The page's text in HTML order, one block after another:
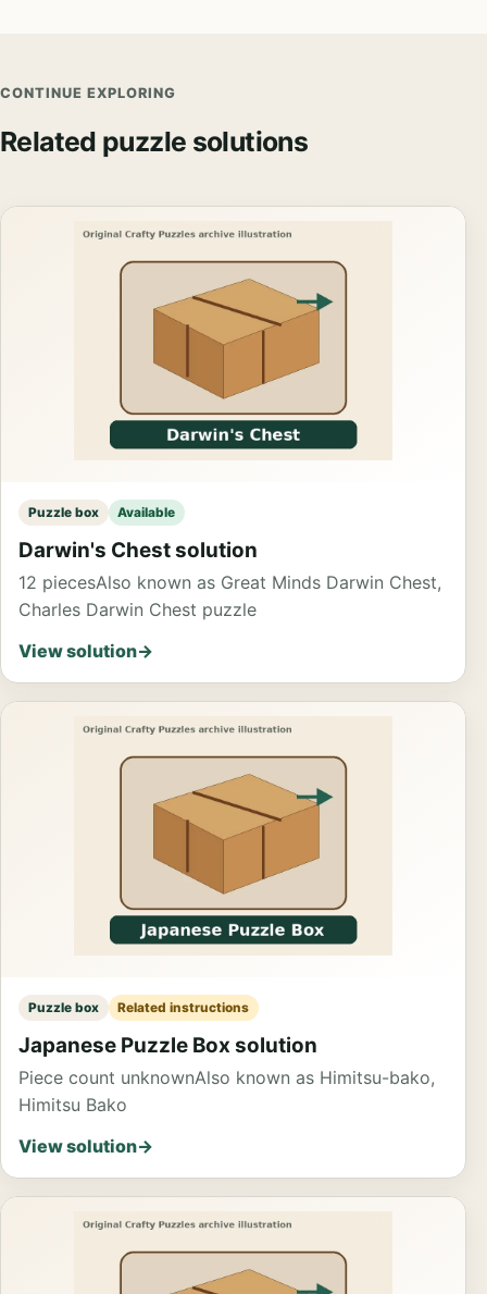
CONTINUE EXPLORING
Related puzzle solutions
Puzzle box Available
Darwin's Chest solution
12 piecesAlso known as Great Minds Darwin Chest,
Charles Darwin Chest puzzle
View solution→
Puzzle box Related instructions
Japanese Puzzle Box solution
Piece count unknownAlso known as Himitsu-bako,
Himitsu Bako
View solution→